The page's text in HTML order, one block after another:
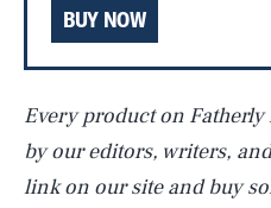
BUY NOW
Every product on
by our editors, writers,
link on our site and buy
AUG. 6, 2026
Life